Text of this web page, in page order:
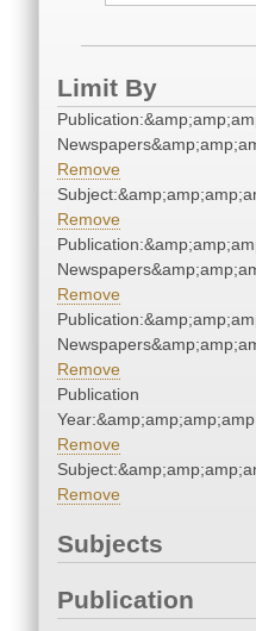
Limit By
Remove
Remove
Remove
Remove
Publication
Remove
Remove
Subjects
Publication